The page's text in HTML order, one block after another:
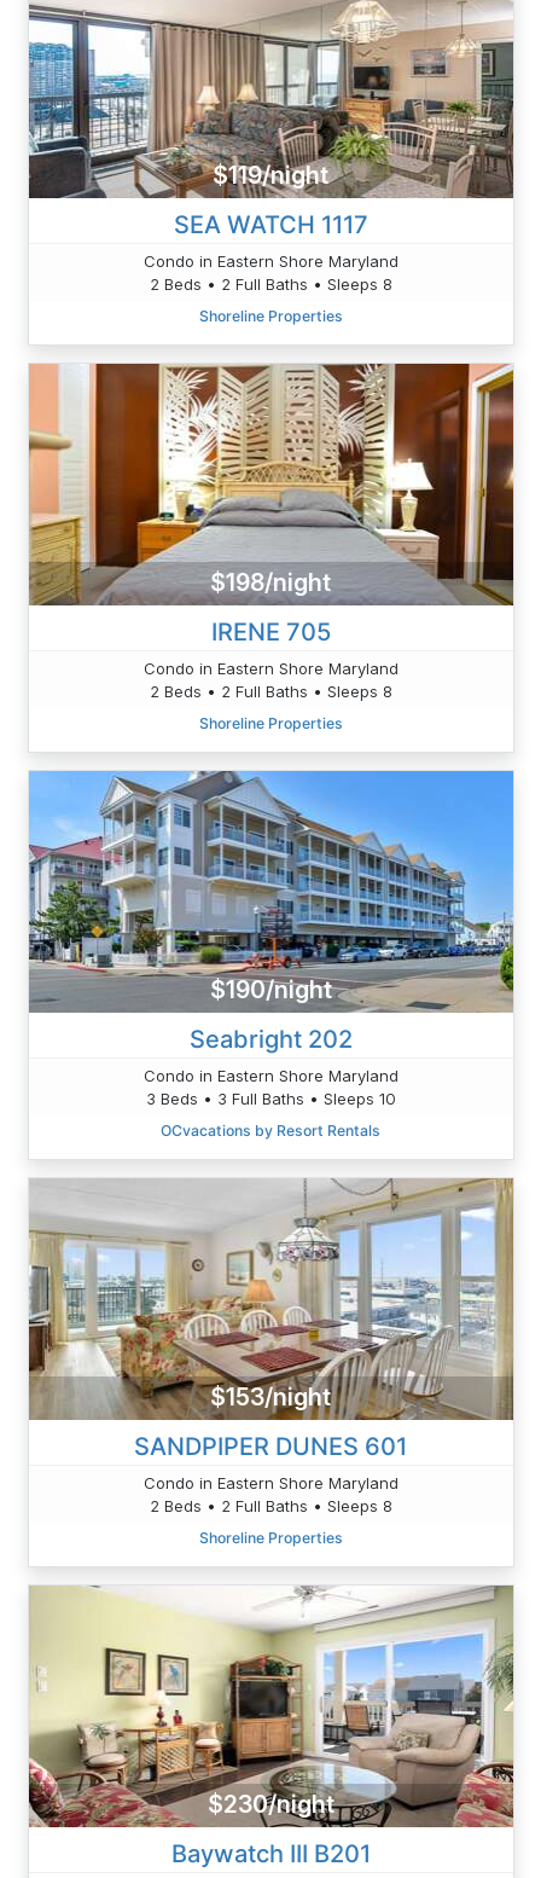
$119/night
SEA WATCH 1117
Condo in Eastern Shore Maryland
2 Beds • 2 Full Baths • Sleeps 8
Shoreline Properties
$198/night
IRENE 705
Condo in Eastern Shore Maryland
2 Beds • 2 Full Baths • Sleeps 8
Shoreline Properties
$190/night
Seabright 202
Condo in Eastern Shore Maryland
3 Beds • 3 Full Baths • Sleeps 10
OCvacations by Resort Rentals
$153/night
SANDPIPER DUNES 601
Condo in Eastern Shore Maryland
2 Beds • 2 Full Baths • Sleeps 8
Shoreline Properties
$230/night
Baywatch III B201